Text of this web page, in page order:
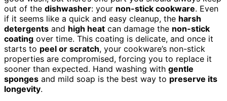
out of the dishwasher: your non-stick cookware. Even
if it seems like a quick and easy cleanup, the harsh
detergents and high heat can damage the non-stick
coating over time. This coating is delicate, and once it
starts to peel or scratch, your cookware’s non-stick
properties are compromised, forcing you to replace it
sooner than expected. Hand washing with gentle
sponges and mild soap is the best way to preserve its
longevity.